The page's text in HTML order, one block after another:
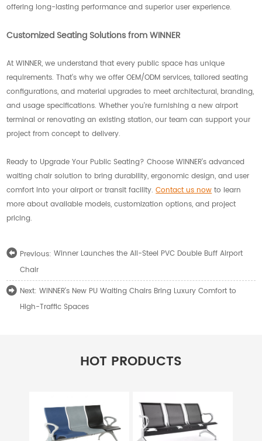
offering long-lasting performance and superior user experience.
Customized Seating Solutions from WINNER
At WINNER, we understand that every public space has unique
requirements. That’s why we offer OEM/ODM services, tailored seating
configurations, and material upgrades to meet architectural, branding,
and usage specifications. Whether you're furnishing a new airport
terminal or renovating an existing station, our team can support your
project from concept to delivery.
Ready to Upgrade Your Public Seating? Choose WINNER’s advanced
waiting chair solution to bring durability, ergonomic design, and user
comfort into your airport or transit facility.Contact us nowto learn
more about available models, customization options, and project
pricing.
Previous: Winner Launches the All-Steel PVC Double Buff Airport
Chair
Next: WINNER's New PU Waiting Chairs Bring Luxury Comfort to
High-Traffic Spaces
HOT PRODUCTS